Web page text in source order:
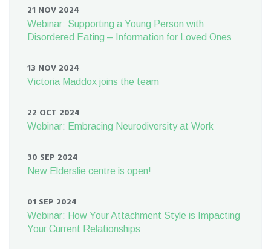
21 NOV 2024
Webinar: Supporting a Young Person with
Disordered Eating – Information for Loved Ones
13 NOV 2024
Victoria Maddox joins the team
22 OCT 2024
Webinar: Embracing Neurodiversity at Work
30 SEP 2024
New Elderslie centre is open!
01 SEP 2024
Webinar: How Your Attachment Style is Impacting
Your Current Relationships